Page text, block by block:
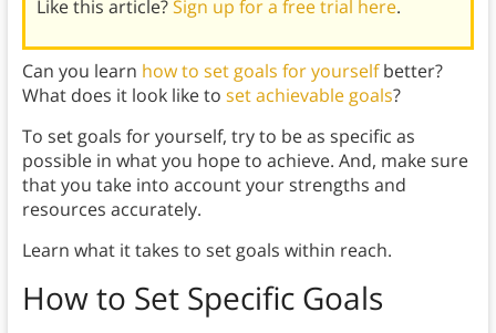
Like this article?Sign up for a free trial here.
Can you learn how to set goals for yourselfbetter?
What does it look like to set achievable goals?
To set goals for yourself, try to be as specific as
possible in what you hope to achieve. And, make sure
that you take into account your strengths and
resources accurately.
Learn what it takes to set goals within reach.
How to Set Specific Goals